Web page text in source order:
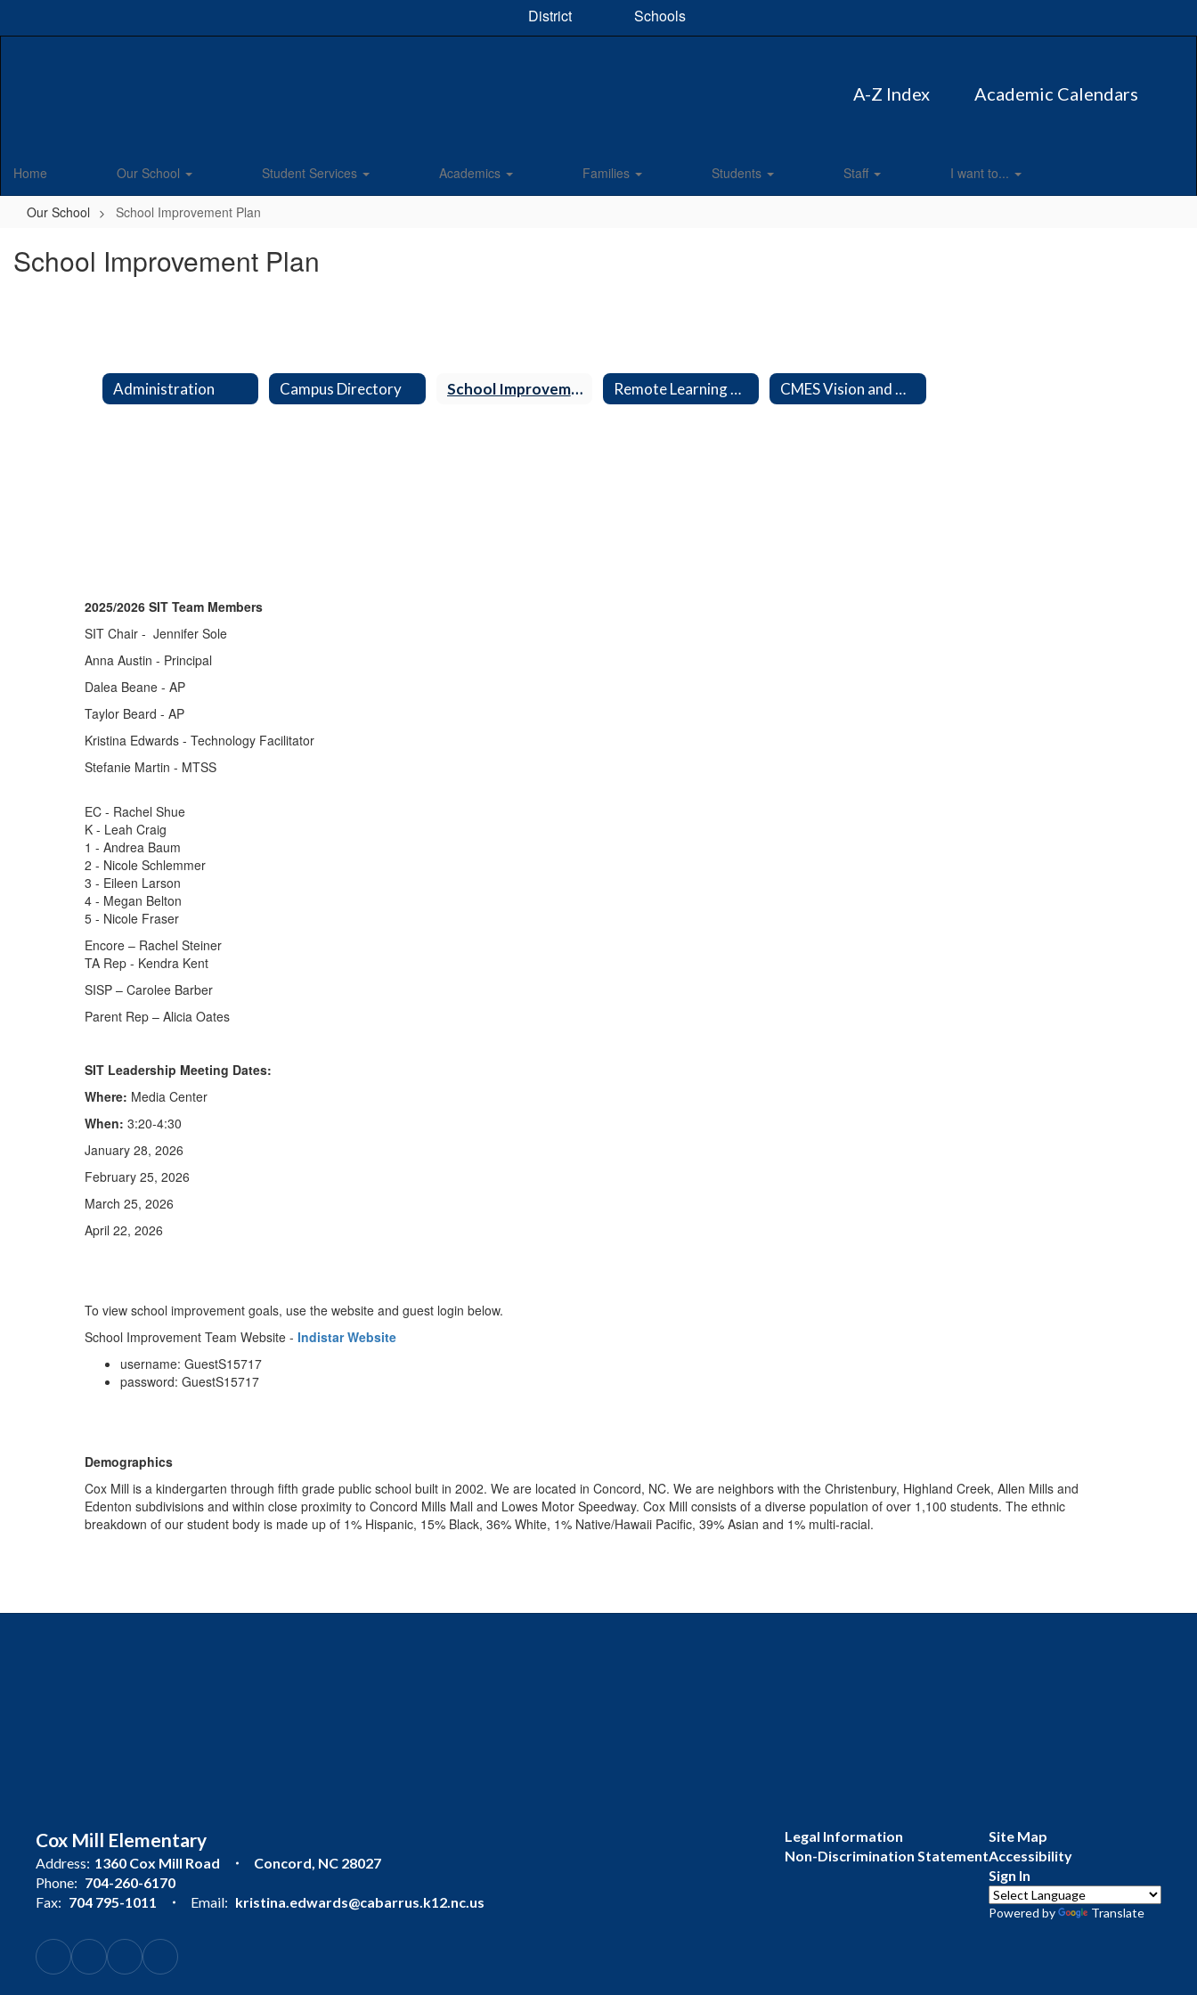
District Schools
A-Z Index Academic Calendars
Home Our School Student Services Academics Families Students Staff I want to...
Our School School Improvement Plan
School Improvement Plan
Administration Campus Directory School Improvement Plan Remote Learning Plan CMES Vision and Mission
2025/2026 SIT Team Members
SIT Chair - Jennifer Sole
Anna Austin - Principal
Dalea Beane - AP
Taylor Beard - AP
Kristina Edwards - Technology Facilitator
Stefanie Martin - MTSS
EC - Rachel Shue
K - Leah Craig
1 - Andrea Baum
2 - Nicole Schlemmer
3 - Eileen Larson
4 - Megan Belton
5 - Nicole Fraser
Encore – Rachel Steiner
TA Rep - Kendra Kent
SISP – Carolee Barber
Parent Rep – Alicia Oates
SIT Leadership Meeting Dates:
Where: Media Center
When: 3:20-4:30
January 28, 2026
February 25, 2026
March 25, 2026
April 22, 2026
To view school improvement goals, use the website and guest login below.
School Improvement Team Website - Indistar Website
username: GuestS15717
password: GuestS15717
Demographics
Cox Mill is a kindergarten through fifth grade public school built in 2002. We are located in Concord, NC. We are neighbors with the Christenbury, Highland Creek, Allen Mills and
Edenton subdivisions and within close proximity to Concord Mills Mall and Lowes Motor Speedway. Cox Mill consists of a diverse population of over 1,100 students. The ethnic
breakdown of our student body is made up of 1% Hispanic, 15% Black, 36% White, 1% Native/Hawaii Pacific, 39% Asian and 1% multi-racial.
Cox Mill Elementary
Address: 1360 Cox Mill Road
Concord, NC 28027
Phone: 704-260-6170
Fax: 704 795-1011 Email: kristina.edwards@cabarrus.k12.nc.us
Legal Information
Non-Discrimination Statement
Site Map
Accessibility
Sign In
Powered by Translate